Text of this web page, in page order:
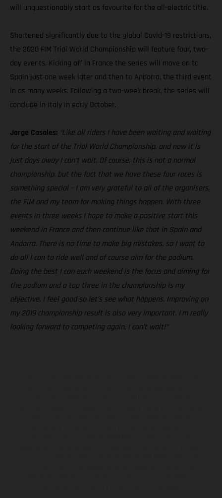
will unquestionably start as favourite for the all-electric title.
Shortened significantly due to the global Covid-19 restrictions,
the 2020 FIM Trial World Championship will feature four, two-
day events. Kicking off in France the series will move on to
Spain just one week later and then to Andorra, the third event
in as many weeks. Following a two-week break, the series will
conclude in Italy in early October.
Jorge Casales: “Like all riders I have been waiting and waiting
for the start of the Trial World Championship, and now it is
just days away I can’t wait. Of course, this is not a normal
championship, but the fact that we have these four races is
something special – I am very grateful to all of the organisers,
the FIM and my team for making things happen. With three
events in three weeks I hope to make a positive start this
weekend in France and then continue like that in Spain and
Andorra. There is no time to make big mistakes, so I want to
do all I can to ride well and of course aim for the podium.
Doing the best I can each weekend is the focus and aiming for
the podium and a top three in the championship is my
objective. I feel good so let’s see what happens. Improving on
my 2019 championship result is also very important. I’m really
looking forward to competing again, I can’t wait!”